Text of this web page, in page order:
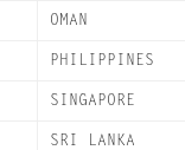
OMAN
PHILIPPINES
SINGAPORE
SRI LANKA